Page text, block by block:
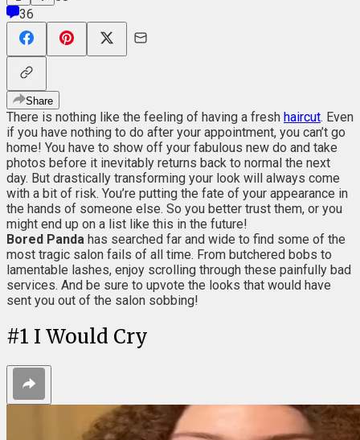
36
Share
There is nothing like the feeling of having a fresh haircut. Even
if you have nothing to do after your appointment, you can’t go
home! You have to show off your fabulous new do and take
photos before it inevitably returns back to normal the next
day. But drastically transforming your look will always come
with a bit of risk. You’re putting the fate of your appearance in
the hands of someone else. So you better trust them, or you
might end up on a list like this in the future!
Bored Panda has searched far and wide to find some of the
most tragic salon fails of all time. From butchered bobs to
lamentable lashes, enjoy scrolling through these painfully bad
services. And be sure to upvote the looks that would have
sent you out of the salon sobbing!
#1 I Would Cry